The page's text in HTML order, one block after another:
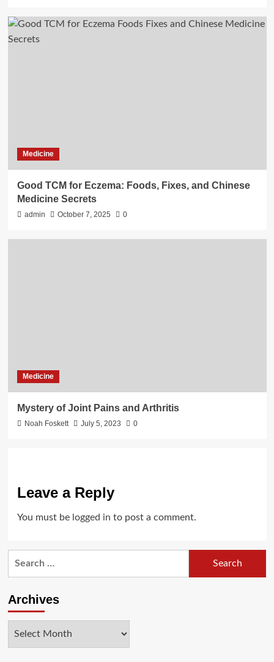
Medicine
Good TCM for Eczema: Foods, Fixes, and Chinese
Medicine Secrets
admin October 7, 2025 0
Medicine
Mystery of Joint Pains and Arthritis
Noah Foskett July 5, 2023 0
Leave a Reply
You must be logged in to post a comment.
Archives